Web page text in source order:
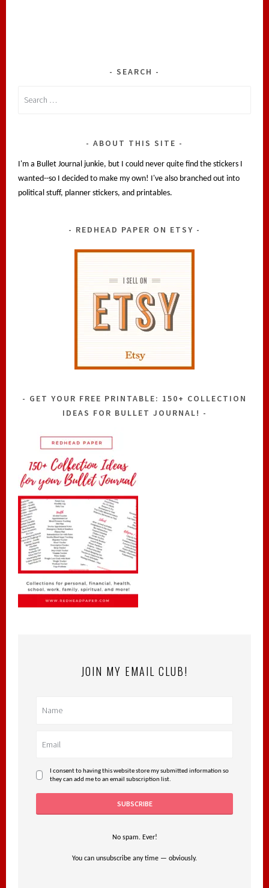
SEARCH
ABOUT THIS SITE
I'm a Bullet Journal junkie, but I could never quite find the stickers I
wanted--so I decided to make my own! I've also branched out into
political stuff, planner stickers, and printables.
REDHEAD PAPER ON ETSY
GET YOUR FREE PRINTABLE: 150+ COLLECTION
IDEAS FOR BULLET JOURNAL!
JOIN MY EMAIL CLUB!
I consent to having this website store my submitted information so
they can add me to an email subscription list.
No spam. Ever!
You can unsubscribe any time — obviously.